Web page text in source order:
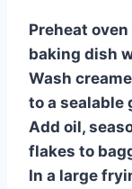
Preheat
baking dish
Wash
to a sealable
Add oil,
flakes to
In a large